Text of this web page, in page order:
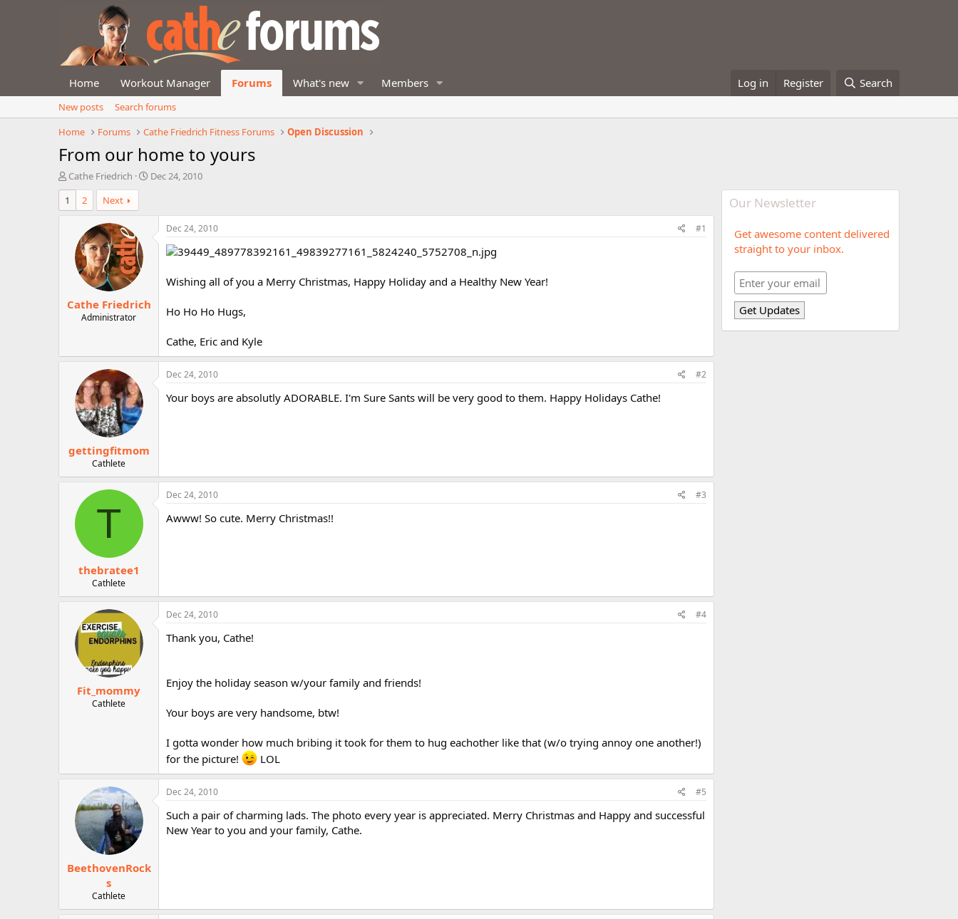
Home Workout Manager Forums What's new Members Log in Register Search
New posts
Search forums
Home
Forums Cathe Friedrich Fitness Forums Open Discussion
From our home to yours
T
h
r
e
t
Cathe Friedrich
S
d
Dec 24, 2010
1
2 Next
Cathe Friedrich
Administrator
Dec 24, 2010 #1
Wishing all of you a Merry Christmas, Happy Holiday and a Healthy New Year!
Ho Ho Ho Hugs,
Cathe, Eric and Kyle
gettingfitmom
Cathlete
Dec 24, 2010 #2
Your boys are absolutly ADORABLE. I'm Sure Sants will be very good to them. Happy Holidays Cathe!
T
thebratee1
Cathlete
Dec 24, 2010 #3
Awww! So cute. Merry Christmas!!
Fit_mommy
Cathlete
Dec 24, 2010 #4
Thank you, Cathe!
Enjoy the holiday season w/your family and friends!
Your boys are very handsome, btw!
I gotta wonder how much bribing it took for them to hug eachother like that (w/o trying annoy one another!)
for the picture!
LOL
BeethovenRock
s
Cathlete
Dec 24, 2010 #5
Such a pair of charming lads. The photo every year is appreciated. Merry Christmas and Happy and successful
New Year to you and your family, Cathe.
Our Newsletter
Get awesome content delivered
straight to your inbox.